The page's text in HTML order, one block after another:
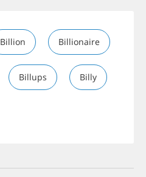
Billion Billionaire
Billups Billy